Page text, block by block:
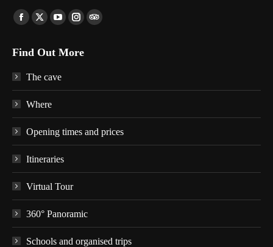
Find us on:
Facebook
opens
in
window
X
opens
window
YouTube
opens
Instagram
opens
TripAdvisor
Find Out More
The cave
Where
Opening times and prices
Itineraries
Virtual Tour
360° Panoramic
Schools and organised trips